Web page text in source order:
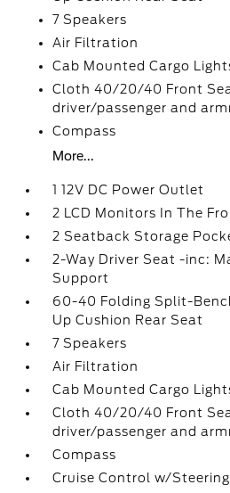
7 Speakers
Air Filtration
Cab Mounted Cargo
Cloth 40/20/40 Front
driver/passenger and
Compass
More...
1 12V DC Power Outlet
2 LCD Monitors In The
2 Seatback Storage
2-Way Driver Seat -inc:
Support
60-40 Folding Split-
Up Cushion Rear Seat
7 Speakers
Air Filtration
Cab Mounted Cargo
Cloth 40/20/40 Front
driver/passenger and
Compass
Cruise Control w/